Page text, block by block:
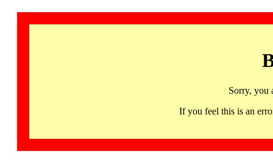
Sorry, you
If you feel this is an